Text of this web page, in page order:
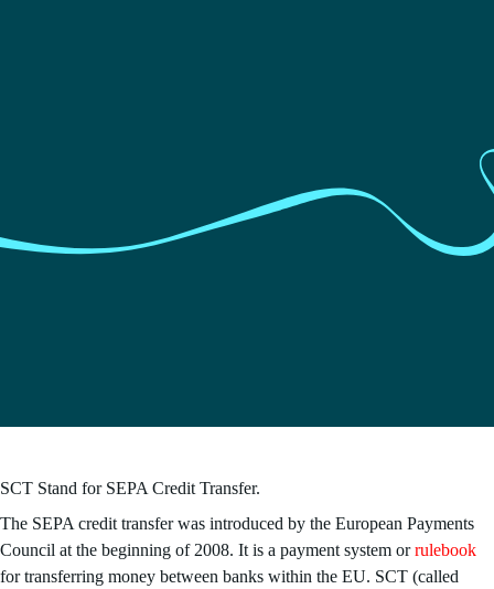
SCT Stand for SEPA Credit Transfer.
The SEPA credit transfer was introduced by the European Payments
Council at the beginning of 2008. It is a payment system orrulebook
for transferring money between banks within the EU. SCT (called